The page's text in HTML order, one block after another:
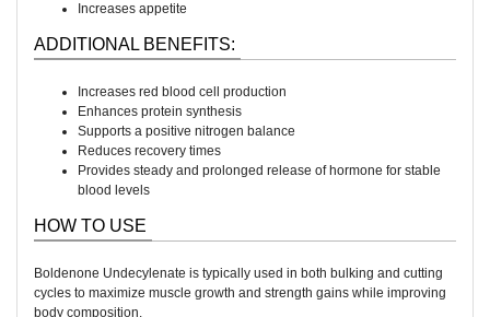
Increases appetite
ADDITIONAL BENEFITS:
Increases red blood cell production
Enhances protein synthesis
Supports a positive nitrogen balance
Reduces recovery times
Provides steady and prolonged release of hormone for stable
blood levels
HOW TO USE
Boldenone Undecylenate is typically used in both bulking and cutting
cycles to maximize muscle growth and strength gains while improving
body composition.